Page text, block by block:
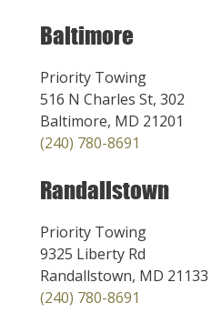
Baltimore
Priority Towing
516 N Charles St, 302
Baltimore, MD 21201
(240) 780-8691
Randallstown
Priority Towing
9325 Liberty Rd
Randallstown, MD 21133
(240) 780-8691